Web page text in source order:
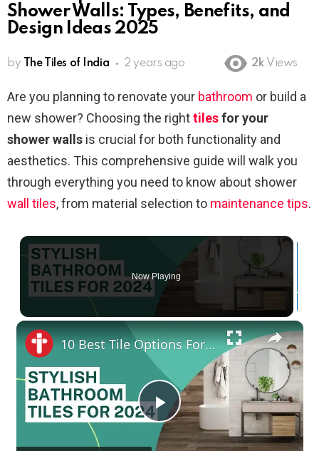
Shower Walls: Types, Benefits, and
Design Ideas 2025
by The Tiles of India 2 years ago 2k Views
Are you planning to renovate your bathroom or build a
new shower? Choosing the righttilesfor your
shower walls is crucial for both functionality and
aesthetics. This comprehensive guide will walk you
through everything you need to know about shower
wall tiles, from material selection to maintenance tips.
Now Playing
×
P
10 Best Tile Options For Stylish Bathroom In 2024